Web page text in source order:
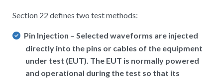
Section 22 defines two test methods:
Pin Injection – Selected waveforms are injected
directly into the pins or cables of the equipment
under test (EUT). The EUT is normally powered
and operational during the test so that its